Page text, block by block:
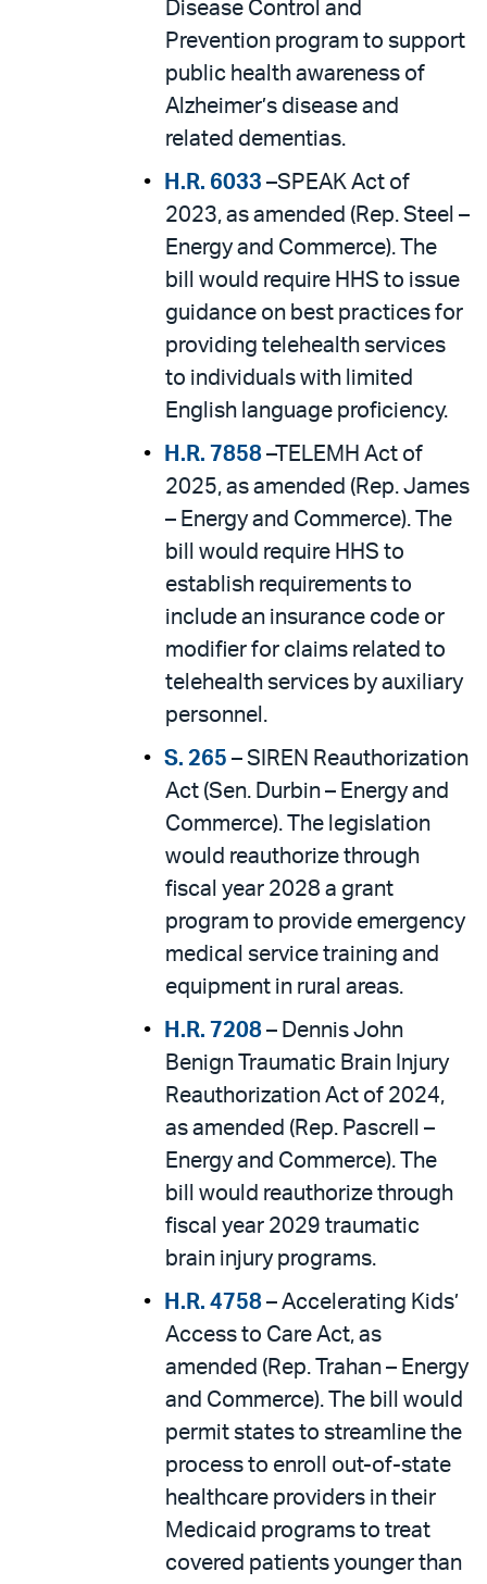
Disease Control and
Prevention program to support
public health awareness of
Alzheimer’s disease and
related dementias.
H.R. 6033 –SPEAK Act of
2023, as amended (Rep. Steel –
Energy and Commerce). The
bill would require HHS to issue
guidance on best practices for
providing telehealth services
to individuals with limited
English language proficiency.
H.R. 7858 –TELEMH Act of
2025, as amended (Rep. James
– Energy and Commerce). The
bill would require HHS to
establish requirements to
include an insurance code or
modifier for claims related to
telehealth services by auxiliary
personnel.
S. 265 – SIREN Reauthorization
Act (Sen. Durbin – Energy and
Commerce). The legislation
would reauthorize through
fiscal year 2028 a grant
program to provide emergency
medical service training and
equipment in rural areas.
H.R. 7208 – Dennis John
Benign Traumatic Brain Injury
Reauthorization Act of 2024,
as amended (Rep. Pascrell –
Energy and Commerce). The
bill would reauthorize through
fiscal year 2029 traumatic
brain injury programs.
H.R. 4758 – Accelerating Kids’
Access to Care Act, as
amended (Rep. Trahan – Energy
and Commerce). The bill would
permit states to streamline the
process to enroll out-of-state
healthcare providers in their
Medicaid programs to treat
covered patients younger than